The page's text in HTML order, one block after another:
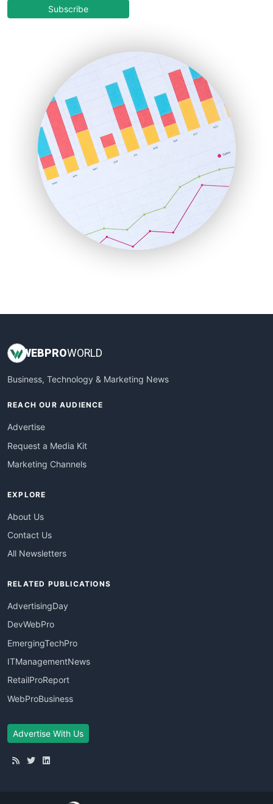
COOUpdate
HRProNews
InsideOffice
LocalSearchPro
PayrollPro
ProjectManagerNews
RemoteWorkingTrends
SaaSPro
SalesEnablementTrends
SalesTechPro
SmallBusinessNews
SmallBusinessUpdate
Subscribe
WEBPROWORLD
Business, Technology & Marketing News
REACH OUR AUDIENCE
Advertise
Request a Media Kit
Marketing Channels
EXPLORE
About Us
Contact Us
All Newsletters
RELATED PUBLICATIONS
AdvertisingDay
DevWebPro
EmergingTechPro
ITManagementNews
RetailProReport
WebProBusiness
Advertise With Us